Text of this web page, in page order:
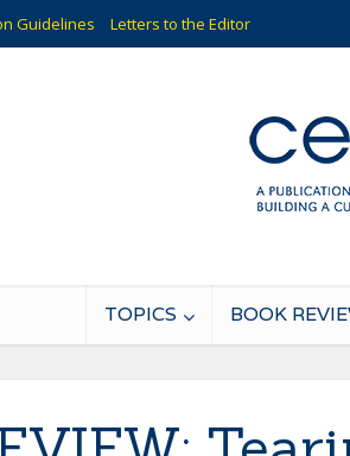
Guidelines Letters to the Editor
TOPICS BOOK